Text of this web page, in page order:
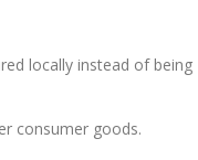
locally instead of being
consumer goods.